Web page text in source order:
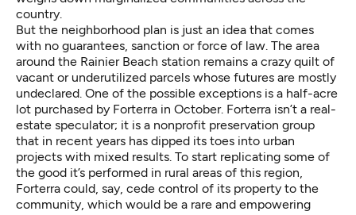
country.
But the neighborhood plan is just an idea that comes
with no guarantees, sanction or force of law. The area
around the Rainier Beach station remains a crazy quilt of
vacant or underutilized parcels whose futures are mostly
undeclared. One of the possible exceptions is a half-acre
lot purchased by Forterra in October. Forterra isn’t a real-
estate speculator; it is a nonprofit preservation group
that in recent years has dipped its toes into urban
projects with mixed results. To start replicating some of
the good it’s performed in rural areas of this region,
Forterra could, say, cede control of its property to the
community, which would be a rare and empowering